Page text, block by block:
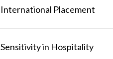
International Placement
Sensitivity in Hospitality